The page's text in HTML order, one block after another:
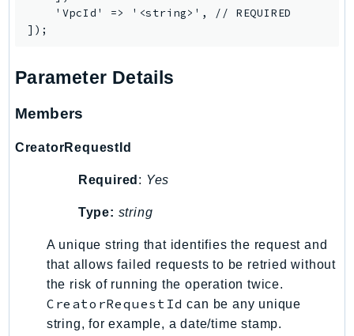
SagemakerJobRuntime
SageMakerMetrics
SavingsPlans
Scheduler
Script
SecurityHub
SecurityIR
SecurityLake
ServerlessApplicationRepository
ServiceCatalog
ServiceDiscovery
    'VpcId' => '<string>', // REQUIRED
Parameter Details
Members
CreatorRequestId
Required : Yes
Type: string
A unique string that identifies the request and
that allows failed requests to be retried without
the risk of running the operation twice.
CreatorRequestId can be any unique
string, for example, a date/time stamp.